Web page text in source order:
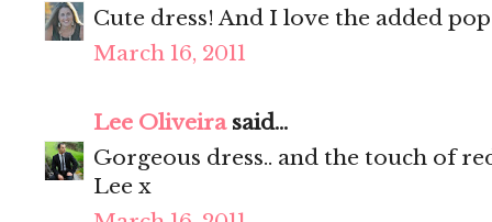
Cute dress! And I love the added
March 16, 2011
Lee Oliveirasaid...
Gorgeous dress.. and the touch of
Lee x